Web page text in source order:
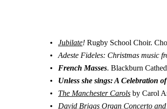
Jubilate! Rugby School Choir.
Adeste Fideles: Christmas music
French Masses. Blackburn
Unless she sings: A Celebration
The Manchester Carols by Carol
David Briggs Organ Concerto and